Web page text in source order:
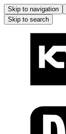
Skip to navigation
Skip to search